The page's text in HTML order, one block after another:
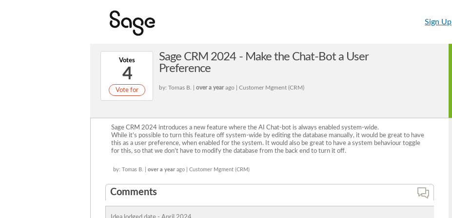
Sign Up
Votes
4
Vote for
Sage CRM 2024 - Make the Chat-Bot a User
Preference
by: Tomas B. | over a yearago | Customer Mgment (CRM)
Sage CRM 2024 introduces a new feature where the AI Chat-bot is always enabled system-wide.
While it's possible to turn this feature off system-wide by editing the database manually, it would be great to have
this as a user preference, when enabled for the system. It would also be great to have a system behaviour toggle
for this, so that we don't have to modify the database from the back end to turn it off.
by: Tomas B. | over a year ago | Customer Mgment (CRM)
Comments